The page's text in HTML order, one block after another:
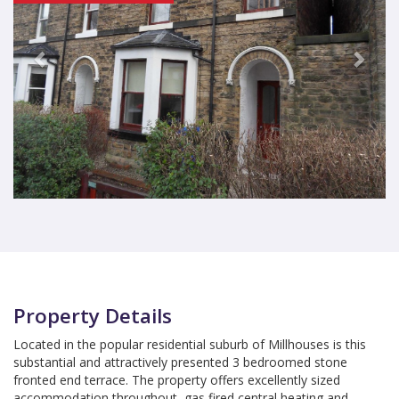
Property Details
Located in the popular residential suburb of Millhouses is this
substantial and attractively presented 3 bedroomed stone
fronted end terrace. The property offers excellently sized